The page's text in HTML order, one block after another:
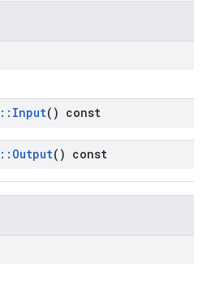
:: Input() const
:: Output() const